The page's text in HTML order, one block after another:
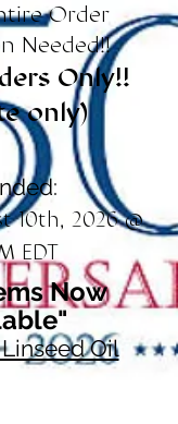
Order
Needed!!
Only!!
only)
10th, 2026 @
EDT
Now
Oil